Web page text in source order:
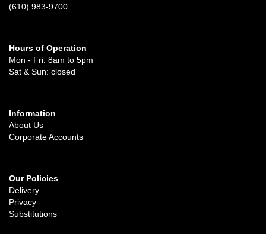
(610) 983-9700
Hours of Operation
Mon - Fri: 8am to 5pm
Sat & Sun: closed
Information
About Us
Corporate Accounts
Our Policies
Delivery
Privacy
Substitutions